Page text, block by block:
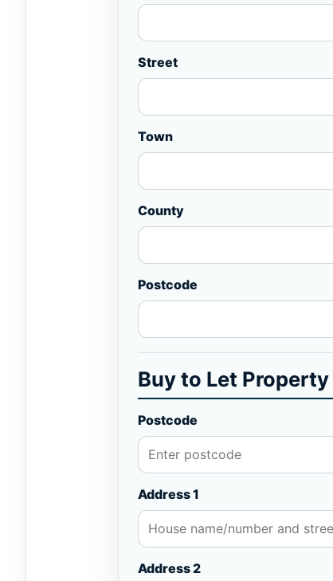
Street
Town
County
Postcode
Buy to Let
Postcode
Address 1
Address 2